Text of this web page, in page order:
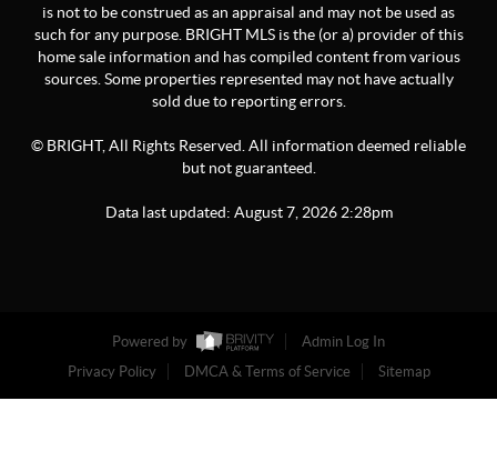
is not to be construed as an appraisal and may not be used as
such for any purpose. BRIGHT MLS is the (or a) provider of this
home sale information and has compiled content from various
sources. Some properties represented may not have actually
sold due to reporting errors.
© BRIGHT, All Rights Reserved. All information deemed reliable
but not guaranteed.
Data last updated: August 7, 2026 2:28pm
Powered by
Admin Log In
Privacy Policy
DMCA & Terms of Service Sitemap